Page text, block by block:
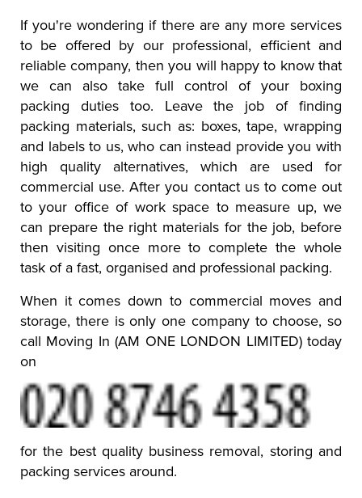
If you're wondering if there are any more services
to be offered by our professional, efficient and
reliable company, then you will happy to know that
we can also take full control of your boxing
packing duties too. Leave the job of finding
packing materials, such as: boxes, tape, wrapping
and labels to us, who can instead provide you with
high quality alternatives, which are used for
commercial use. After you contact us to come out
to your office of work space to measure up, we
can prepare the right materials for the job, before
then visiting once more to complete the whole
task of a fast, organised and professional packing.
When it comes down to commercial moves and
storage, there is only one company to choose, so
call Moving In (AM ONE LONDON LIMITED) today
on
for the best quality business removal, storing and
packing services around.